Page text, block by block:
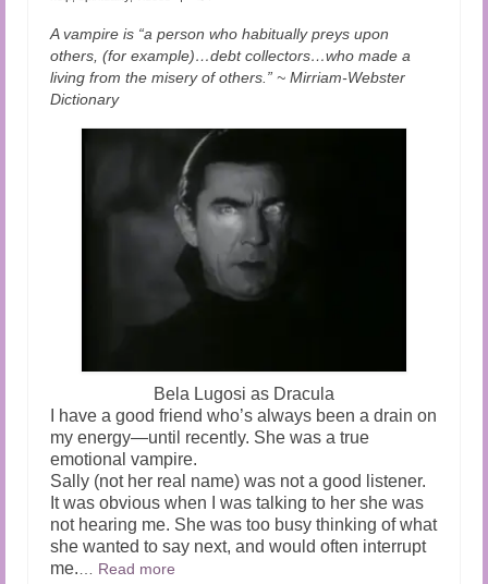
Contact Us
A vampire is “a person who habitually preys upon
others, (for example)…debt collectors…who made a
living from the misery of others.” ~ Mirriam-Webster
Dictionary
Bela Lugosi as Dracula
I have a good friend who’s always been a drain on
my energy—until recently. She was a true
emotional vampire.
Sally (not her real name) was not a good listener.
It was obvious when I was talking to her she was
not hearing me. She was too busy thinking of what
she wanted to say next, and would often interrupt
me.… Read more